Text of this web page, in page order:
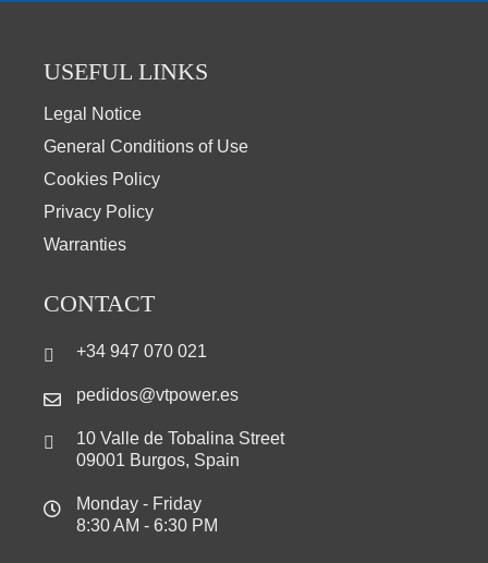
USEFUL LINKS
Legal Notice
General Conditions of Use
Cookies Policy
Privacy Policy
Warranties
CONTACT
+34 947 070 021
pedidos@vtpower.es
10 Valle de Tobalina Street
09001 Burgos, Spain
Monday - Friday
8:30 AM - 6:30 PM